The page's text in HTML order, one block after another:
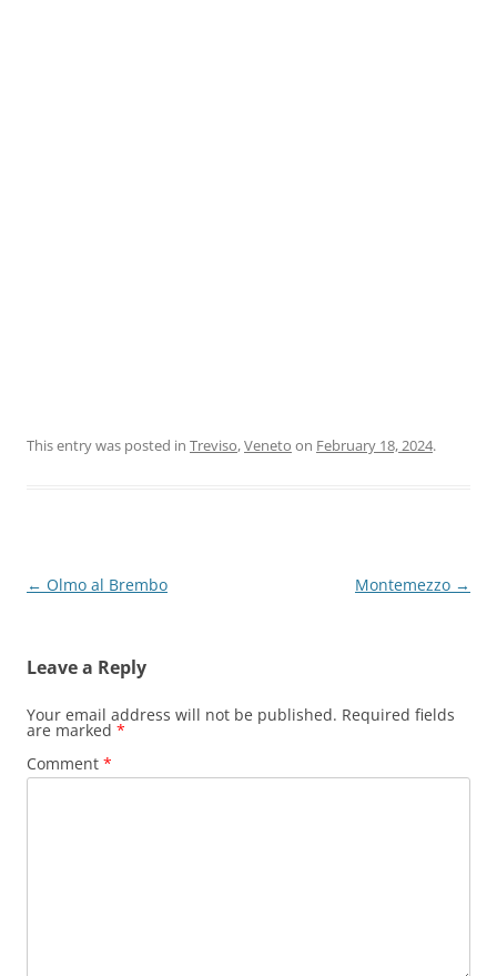
This entry was posted in Treviso,Veneto on February 18, 2024.
Post
← Olmo al Brembo Montemezzo →
Leave a Reply
Your email address will not be published. Required fields
are marked *
Comment *